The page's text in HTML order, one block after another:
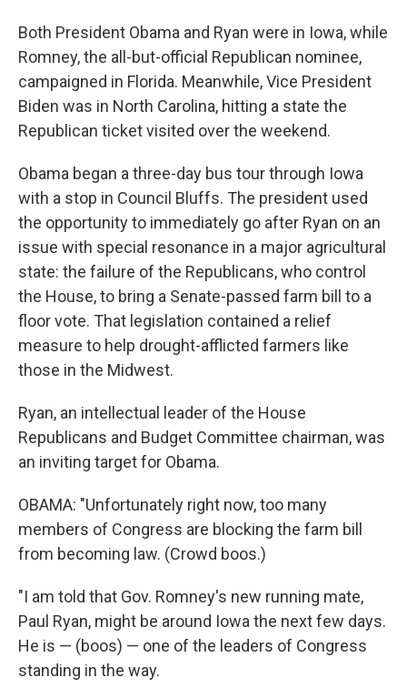
Both President Obama and Ryan were in Iowa, while
Romney, the all-but-official Republican nominee,
campaigned in Florida. Meanwhile, Vice President
Biden was in North Carolina, hitting a state the
Republican ticket visited over the weekend.
Obama began a three-day bus tour through Iowa
with a stop in Council Bluffs. The president used
the opportunity to immediately go after Ryan on an
issue with special resonance in a major agricultural
state: the failure of the Republicans, who control
the House, to bring a Senate-passed farm bill to a
floor vote. That legislation contained a relief
measure to help drought-afflicted farmers like
those in the Midwest.
Ryan, an intellectual leader of the House
Republicans and Budget Committee chairman, was
an inviting target for Obama.
OBAMA: "Unfortunately right now, too many
members of Congress are blocking the farm bill
from becoming law. (Crowd boos.)
"I am told that Gov. Romney's new running mate,
Paul Ryan, might be around Iowa the next few days.
He is — (boos) — one of the leaders of Congress
standing in the way.